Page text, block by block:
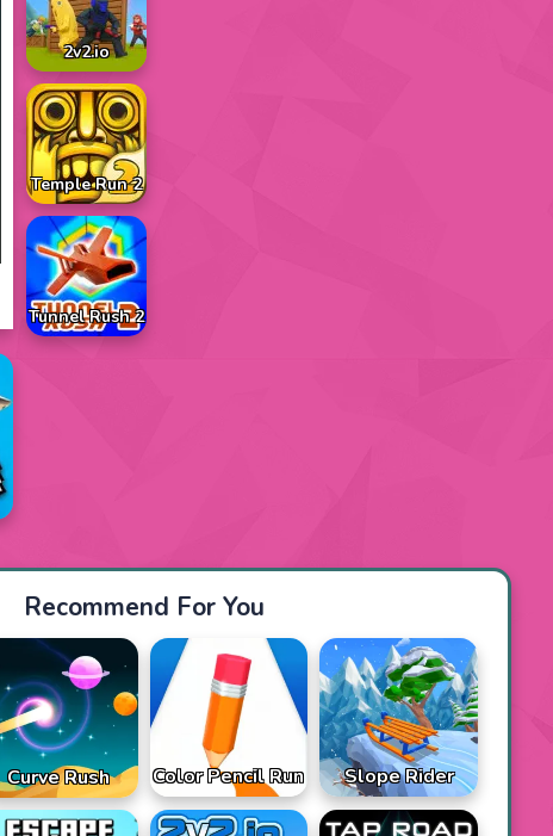
2v2.io
Temple Run 2
Tunnel Rush 2
Recommend For You
Curve Rush Color Pencil Run Slope Rider